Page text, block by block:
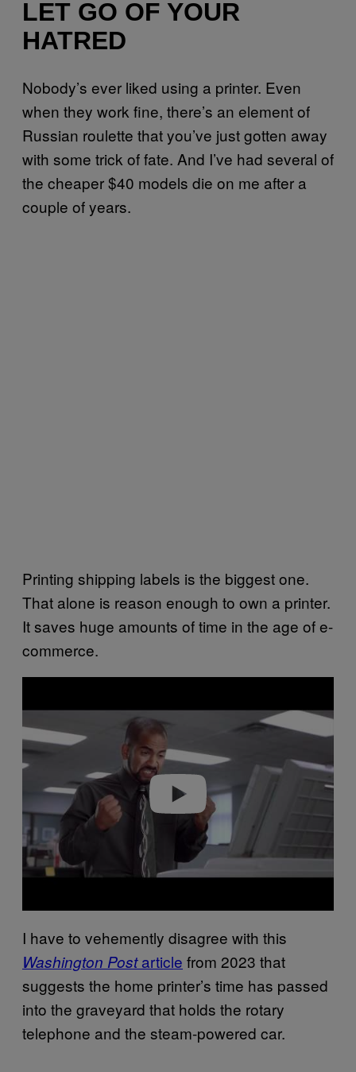
LET GO OF YOUR
HATRED
Nobody’s ever liked using a printer. Even
when they work fine, there’s an element of
Russian roulette that you’ve just gotten away
with some trick of fate. And I’ve had several of
the cheaper $40 models die on me after a
couple of years.
Printing shipping labels is the biggest one.
That alone is reason enough to own a printer.
It saves huge amounts of time in the age of e-
commerce.
Play video
I have to vehemently disagree with this
Washington Postarticle from 2023 that
suggests the home printer’s time has passed
into the graveyard that holds the rotary
telephone and the steam-powered car.